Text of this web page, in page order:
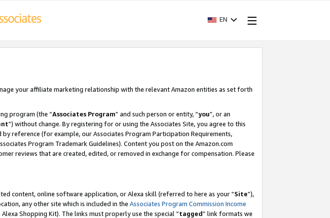
EN
your affiliate marketing relationship with the relevant Amazon entities as set forth
program (the “Associates Program” and such person or entity, “you”, or an
”) without change. By registering for or using the Associates Site, you agree to this
reference (for example, our Associates Program Participation Requirements,
Program Trademark Guidelines). Content you post on the Amazon.com
reviews that are created, edited, or removed in exchange for compensation. Please
content, online software application, or Alexa skill (referred to here as your “Site”),
any other site which is included in the Associates Program Commission Income
Shopping Kit). The links must properly use the special “tagged” link formats we